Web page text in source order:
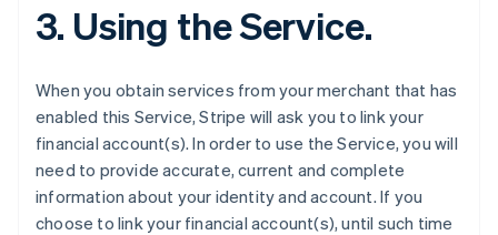
3. Using the Service.
When you obtain services from your merchant that has
enabled this Service, Stripe will ask you to link your
financial account(s). In order to use the Service, you will
need to provide accurate, current and complete
information about your identity and account. If you
choose to link your financial account(s), until such time